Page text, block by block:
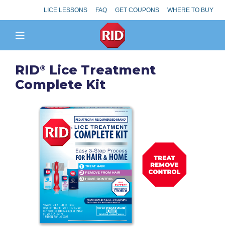
LICE LESSONS FAQ GET COUPONS WHERE TO BUY
RID®
Lice Treatment
Complete Kit